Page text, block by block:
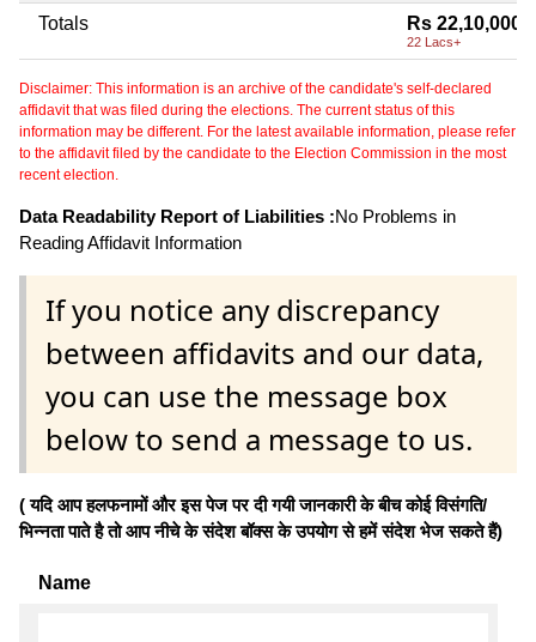
Totals Rs 22,10,000
22 Lacs+
Disclaimer: This information is an archive of the candidate's self-declared
affidavit that was filed during the elections. The current status of this
information may be different. For the latest available information, please refer
to the affidavit filed by the candidate to the Election Commission in the most
recent election.
Data Readability Report of Liabilities :No Problems in
Reading Affidavit Information
If you notice any discrepancy
between affidavits and our data,
you can use the message box
below to send a message to us.
( यदि आप हलफनामों और इस पेज पर दी गयी जानकारी के बीच कोई विसंगति/
भिन्नता पाते है तो आप नीचे के संदेश बॉक्स के उपयोग से हमें संदेश भेज सकते हैं)
Name